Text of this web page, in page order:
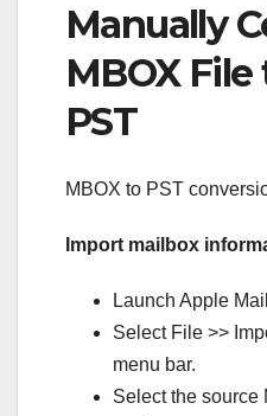
Manually
MBOX
PST
MBOX to PST
Import mailbox
Launch Apple
Select File >>
menu bar.
Select the source